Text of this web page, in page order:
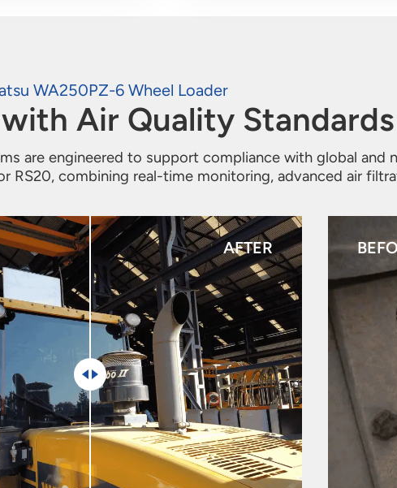
WA250PZ-6 Wheel Loader
Air Quality Standards
are engineered to support compliance with global and
RS20, combining real-time monitoring, advanced air
AFTER